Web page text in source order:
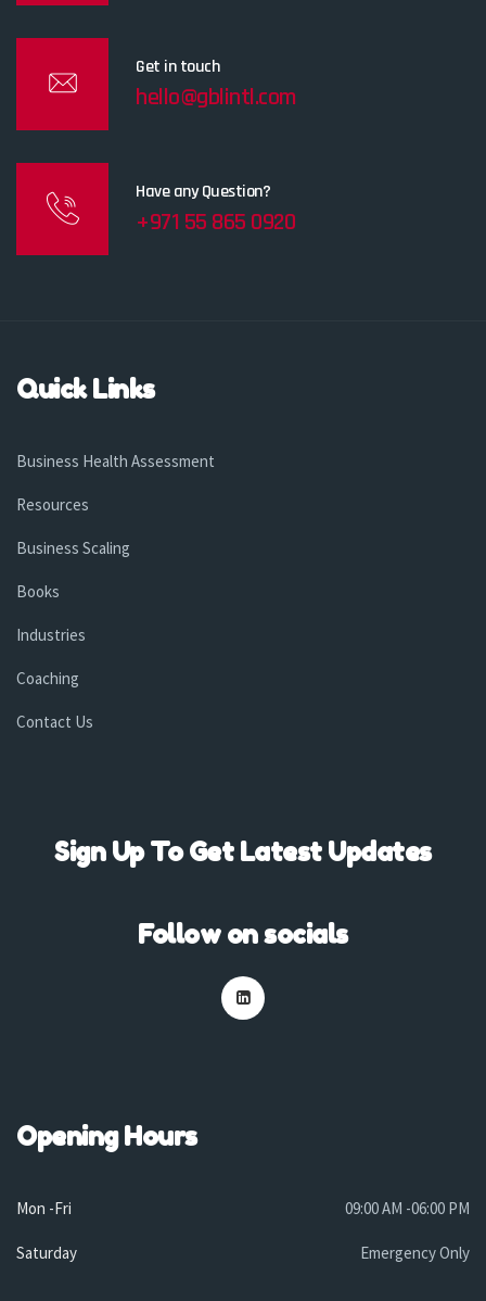
Get in touch
hello@gblintl.com
Have any Question?
+971 55 865 0920
Quick Links
Business Health Assessment
Resources
Business Scaling
Books
Industries
Coaching
Contact Us
Sign Up To Get Latest Updates
Follow on socials
Opening Hours
Mon -Fri 09:00 AM -06:00 PM
Saturday Emergency Only